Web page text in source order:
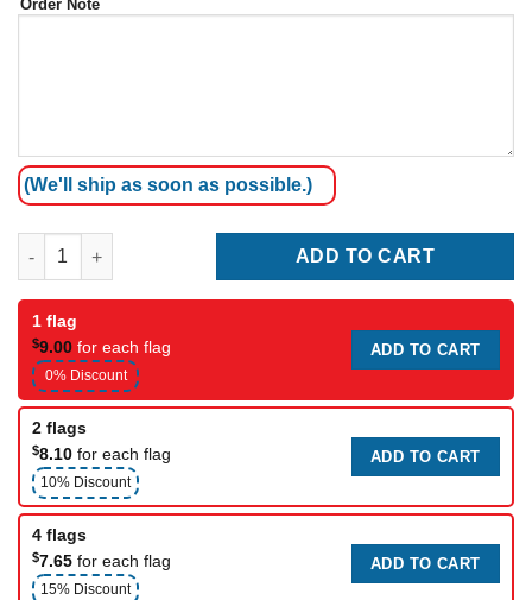
Order Note
(We'll ship as soon as possible.)
American Garden Flag quantity
ADD TO CART
1 flag
$9.00 for each flag
0% Discount
ADD TO CART
2 flags
$8.10 for each flag
10% Discount
ADD TO CART
4 flags
$7.65 for each flag
15% Discount
ADD TO CART